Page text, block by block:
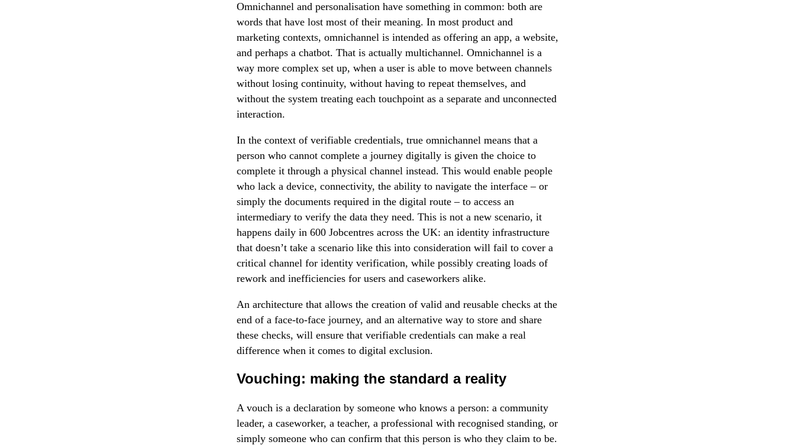
Omnichannel and personalisation have something in common: both are
words that have lost most of their meaning. In most product and
marketing contexts, omnichannel is intended as offering an app, a website,
and perhaps a chatbot. That is actually multichannel. Omnichannel is a
way more complex set up, when a user is able to move between channels
without losing continuity, without having to repeat themselves, and
without the system treating each touchpoint as a separate and unconnected
interaction.
In the context of verifiable credentials, true omnichannel means that a
person who cannot complete a journey digitally is given the choice to
complete it through a physical channel instead. This would enable people
who lack a device, connectivity, the ability to navigate the interface – or
simply the documents required in the digital route – to access an
intermediary to verify the data they need. This is not a new scenario, it
happens daily in 600 Jobcentres across the UK: an identity infrastructure
that doesn’t take a scenario like this into consideration will fail to cover a
critical channel for identity verification, while possibly creating loads of
rework and inefficiencies for users and caseworkers alike.
An architecture that allows the creation of valid and reusable checks at the
end of a face-to-face journey, and an alternative way to store and share
these checks, will ensure that verifiable credentials can make a real
difference when it comes to digital exclusion.
Vouching: making the standard a reality
A vouch is a declaration by someone who knows a person: a community
leader, a caseworker, a teacher, a professional with recognised standing, or
simply someone who can confirm that this person is who they claim to be.